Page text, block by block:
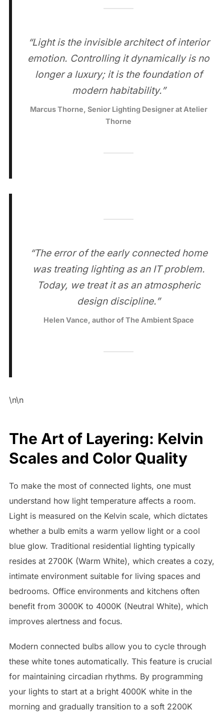
“Light is the invisible architect of interior
emotion. Controlling it dynamically is no
longer a luxury; it is the foundation of
modern habitability.”
Marcus Thorne, Senior Lighting Designer at Atelier
Thorne
“The error of the early connected home
was treating lighting as an IT problem.
Today, we treat it as an atmospheric
design discipline.”
Helen Vance, author of The Ambient Space
\n\n
The Art of Layering: Kelvin
Scales and Color Quality
To make the most of connected lights, one must
understand how light temperature affects a room.
Light is measured on the Kelvin scale, which dictates
whether a bulb emits a warm yellow light or a cool
blue glow. Traditional residential lighting typically
resides at 2700K (Warm White), which creates a cozy,
intimate environment suitable for living spaces and
bedrooms. Office environments and kitchens often
benefit from 3000K to 4000K (Neutral White), which
improves alertness and focus.
Modern connected bulbs allow you to cycle through
these white tones automatically. This feature is crucial
for maintaining circadian rhythms. By programming
your lights to start at a bright 4000K white in the
morning and gradually transition to a soft 2200K